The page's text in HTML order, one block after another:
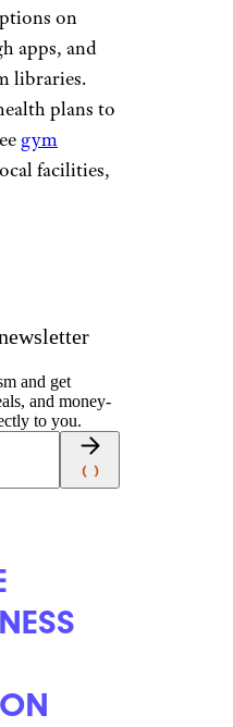
on
apps, and
libraries.
plans to
gym
facilities,
and get
and money-
to you.